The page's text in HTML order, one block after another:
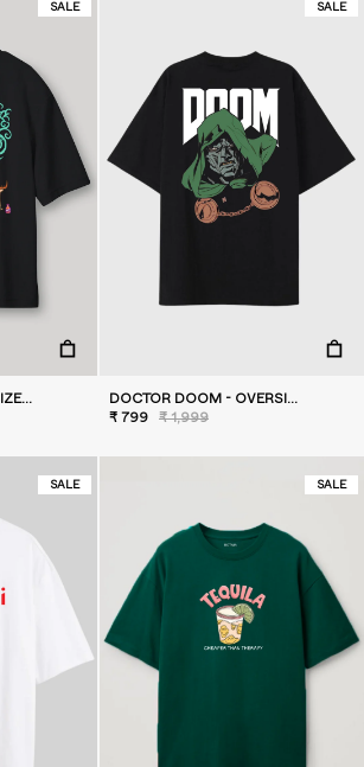
SALE
JAGERBOMBS- OVERSIZED T-SHIRT
SALE
DOCTOR DOOM - OVERSIZED T-SHIRT
₹ 799
₹ 1,999
SALE SALE